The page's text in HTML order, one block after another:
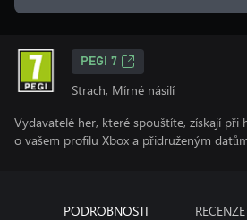
PEGI 7
Strach, Mírné násilí
Vydavatelé her, které spouštíte, získají
o vašem profilu Xbox a přidruženým
PODROBNOSTI RECENZE